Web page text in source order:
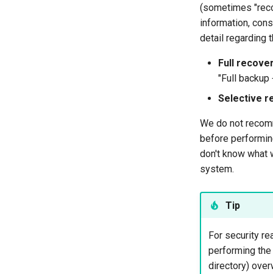
(sometimes
information,
detail regarding
Full recover
"Full backup
Selective
We do not
before
don't know what
system.
Tip
For security
performing
directory)